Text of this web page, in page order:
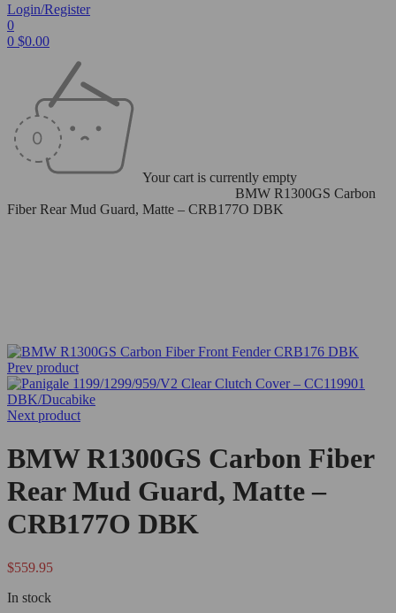
Login/Register
0
0 $0.00
Your cart is currently empty
BMW R1300GS Carbon
Fiber Rear Mud Guard, Matte – CRB177O DBK
Prev product
Next product
BMW R1300GS Carbon Fiber
Rear Mud Guard, Matte –
CRB177O DBK
$559.95
In stock